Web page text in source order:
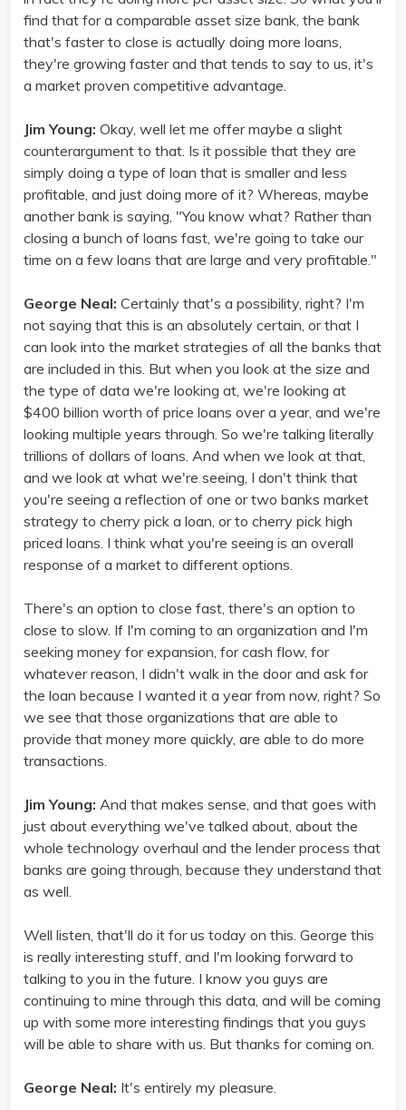
find that for a comparable asset size bank, the bank
that's faster to close is actually doing more loans,
they're growing faster and that tends to say to us, it's
a market proven competitive advantage.
Jim Young: Okay, well let me offer maybe a slight
counterargument to that. Is it possible that they are
simply doing a type of loan that is smaller and less
profitable, and just doing more of it? Whereas, maybe
another bank is saying, "You know what? Rather than
closing a bunch of loans fast, we're going to take our
time on a few loans that are large and very profitable."
George Neal: Certainly that's a possibility, right? I'm
not saying that this is an absolutely certain, or that I
can look into the market strategies of all the banks that
are included in this. But when you look at the size and
the type of data we're looking at, we're looking at
$400 billion worth of price loans over a year, and we're
looking multiple years through. So we're talking literally
trillions of dollars of loans. And when we look at that,
and we look at what we're seeing, I don't think that
you're seeing a reflection of one or two banks market
strategy to cherry pick a loan, or to cherry pick high
priced loans. I think what you're seeing is an overall
response of a market to different options.
There's an option to close fast, there's an option to
close to slow. If I'm coming to an organization and I'm
seeking money for expansion, for cash flow, for
whatever reason, I didn't walk in the door and ask for
the loan because I wanted it a year from now, right? So
we see that those organizations that are able to
provide that money more quickly, are able to do more
transactions.
Jim Young: And that makes sense, and that goes with
just about everything we've talked about, about the
whole technology overhaul and the lender process that
banks are going through, because they understand that
as well.
Well listen, that'll do it for us today on this. George this
is really interesting stuff, and I'm looking forward to
talking to you in the future. I know you guys are
continuing to mine through this data, and will be coming
up with some more interesting findings that you guys
will be able to share with us. But thanks for coming on.
George Neal: It's entirely my pleasure.